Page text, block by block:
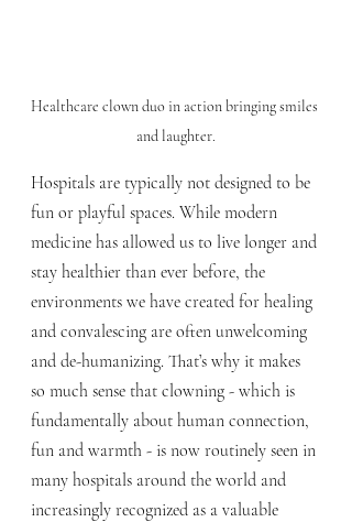
Healthcare clown duo in action bringing smiles
and laughter.
Hospitals are typically not designed to be
fun or playful spaces. While modern
medicine has allowed us to live longer and
stay healthier than ever before, the
environments we have created for healing
and convalescing are often unwelcoming
and de-humanizing. That’s why it makes
so much sense that clowning - which is
fundamentally about human connection,
fun and warmth - is now routinely seen in
many hospitals around the world and
increasingly recognized as a valuable